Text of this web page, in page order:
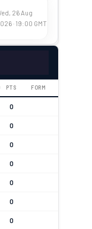
26 Aug
· 19:00 GMT
PTS FORM
0
0
0
0
0
0
0